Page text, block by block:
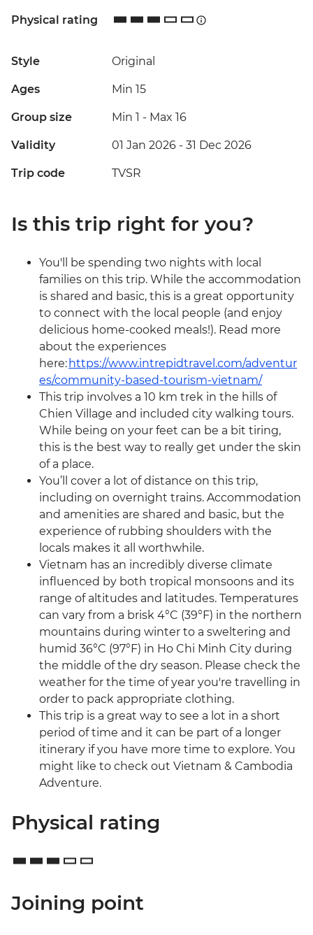
Physical rating
Style Original
Ages Min 15
Group size Min 1 - Max 16
Validity 01 Jan 2026 - 31 Dec 2026
Trip code TVSR
Is this trip right for you?
You'll be spending two nights with local
families on this trip. While the accommodation
is shared and basic, this is a great opportunity
to connect with the local people (and enjoy
delicious home-cooked meals!). Read more
about the experiences
here: https://www.intrepidtravel.com/adventur
es/community-based-tourism-vietnam/
This trip involves a 10 km trek in the hills of
Chien Village and included city walking tours.
While being on your feet can be a bit tiring,
this is the best way to really get under the skin
of a place.
You’ll cover a lot of distance on this trip,
including on overnight trains. Accommodation
and amenities are shared and basic, but the
experience of rubbing shoulders with the
locals makes it all worthwhile.
Vietnam has an incredibly diverse climate
influenced by both tropical monsoons and its
range of altitudes and latitudes. Temperatures
can vary from a brisk 4°C (39°F) in the northern
mountains during winter to a sweltering and
humid 36°C (97°F) in Ho Chi Minh City during
the middle of the dry season. Please check the
weather for the time of year you're travelling in
order to pack appropriate clothing.
This trip is a great way to see a lot in a short
period of time and it can be part of a longer
itinerary if you have more time to explore. You
might like to check out Vietnam & Cambodia
Adventure.
Physical rating
Joining point